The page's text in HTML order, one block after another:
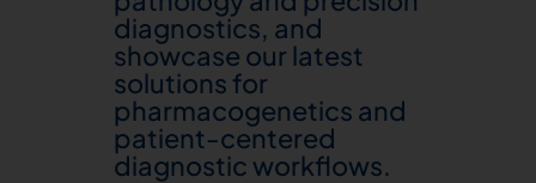
diagnostics, and
showcase our latest
solutions for
pharmacogenetics and
patient-centered
diagnostic workflows.